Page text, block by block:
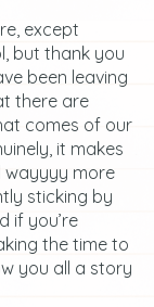
except
but thank you
been leaving
there are
comes of our
it makes
wayyyy more
sticking by
if you’re
the time to
you all a story